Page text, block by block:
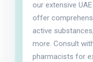
our extensive
offer
active
more. Consult
pharmacists for